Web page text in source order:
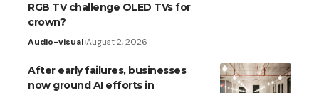
RGB TV challenge OLED TVs for
crown?
Audio-visual August 2, 2026
After early failures, businesses
now ground AI efforts in